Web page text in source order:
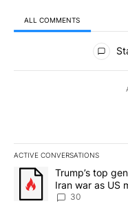
ALL COMMENTS
All Comments
ACTIVE CONVERSATIONS
The following is a list of
A trending article titled
Trump’s top
Iran war as US
sources say
30